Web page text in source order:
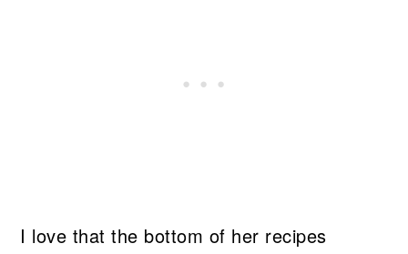
I love that the bottom of her recipes